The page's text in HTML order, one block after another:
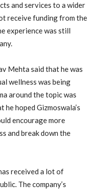
and services to a wider
receive funding from the
experience was still
Mehta said that he was
wellness was being
around the topic was
hoped Gizmoswala’s
encourage more
and break down the
received a lot of
The company’s